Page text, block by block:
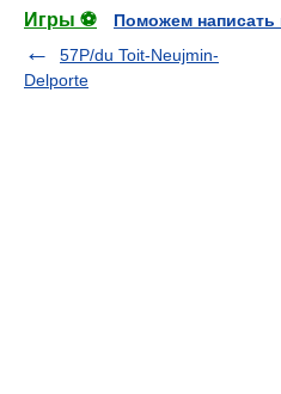
Игры ⚽
Поможем написать
57P/du Toit-Neujmin-
Delporte